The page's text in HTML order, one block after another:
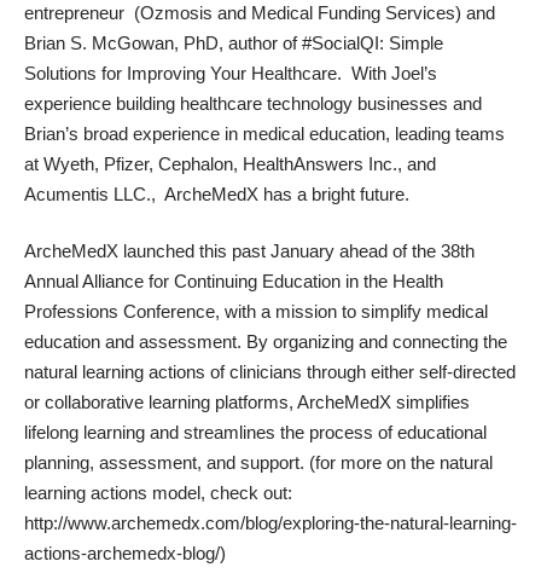
entrepreneur (Ozmosis and Medical Funding Services) and
Brian S. McGowan, PhD, author of#SocialQI: Simple
Solutions for Improving Your Healthcare. With Joel’s
experience building healthcare technology businesses and
Brian’s broad experience in medical education, leading teams
at Wyeth, Pfizer, Cephalon, HealthAnswers Inc., and
Acumentis LLC., ArcheMedX has a bright future.
ArcheMedX launched this past January ahead of the 38th
Annual Alliance for Continuing Education in the Health
Professions Conference, with a mission to simplify medical
education and assessment. By organizing and connecting the
natural learning actions of clinicians through either self-directed
or collaborative learning platforms, ArcheMedX simplifies
lifelong learning and streamlines the process ofeducational
planning, assessment, and support. (for more on the natural
learning actions model, check out:
http://www.archemedx.com/blog/exploring-the-natural-learning-
actions-archemedx-blog/)